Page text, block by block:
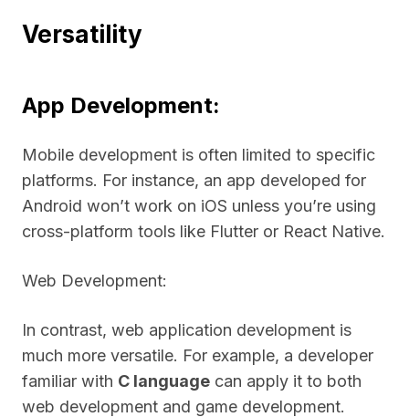
Versatility
App Development:
Mobile development is often limited to specific
platforms. For instance, an app developed for
Android won’t work on iOS unless you’re using
cross-platform tools like Flutter or React Native.
Web Development:
In contrast, web application development is
much more versatile. For example, a developer
familiar with C language can apply it to both
web development and game development.